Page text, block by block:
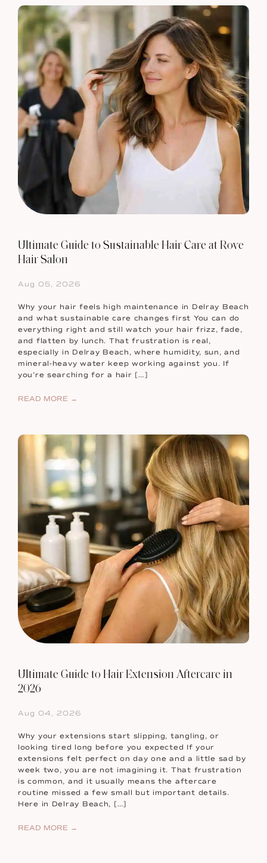
Ultimate Guide to Sustainable Hair Care at Rove
Hair Salon
Aug 05, 2026
Why your hair feels high maintenance in Delray Beach
and what sustainable care changes first You can do
everything right and still watch your hair frizz, fade,
and flatten by lunch. That frustration is real,
especially in Delray Beach, where humidity, sun, and
mineral-heavy water keep working against you. If
you’re searching for a hair […]
READ MORE →
Ultimate Guide to Hair Extension Aftercare in
2026
Aug 04, 2026
Why your extensions start slipping, tangling, or
looking tired long before you expected If your
extensions felt perfect on day one and a little sad by
week two, you are not imagining it. That frustration
is common, and it usually means the aftercare
routine missed a few small but important details.
Here in Delray Beach, […]
READ MORE →